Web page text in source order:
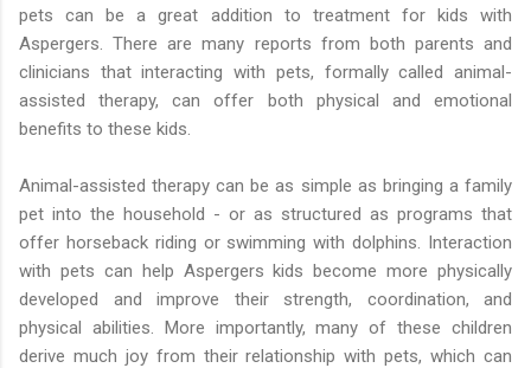
pets can be a great addition to treatment for kids with
Aspergers. There are many reports from both parents and
clinicians that interacting with pets, formally called animal-
assisted therapy, can offer both physical and emotional
benefits to these kids.
Animal-assisted therapy can be as simple as bringing a family
pet into the household - or as structured as programs that
offer horseback riding or swimming with dolphins. Interaction
with pets can help Aspergers kids become more physically
developed and improve their strength, coordination, and
physical abilities. More importantly, many of these children
derive much joy from their relationship with pets, which can